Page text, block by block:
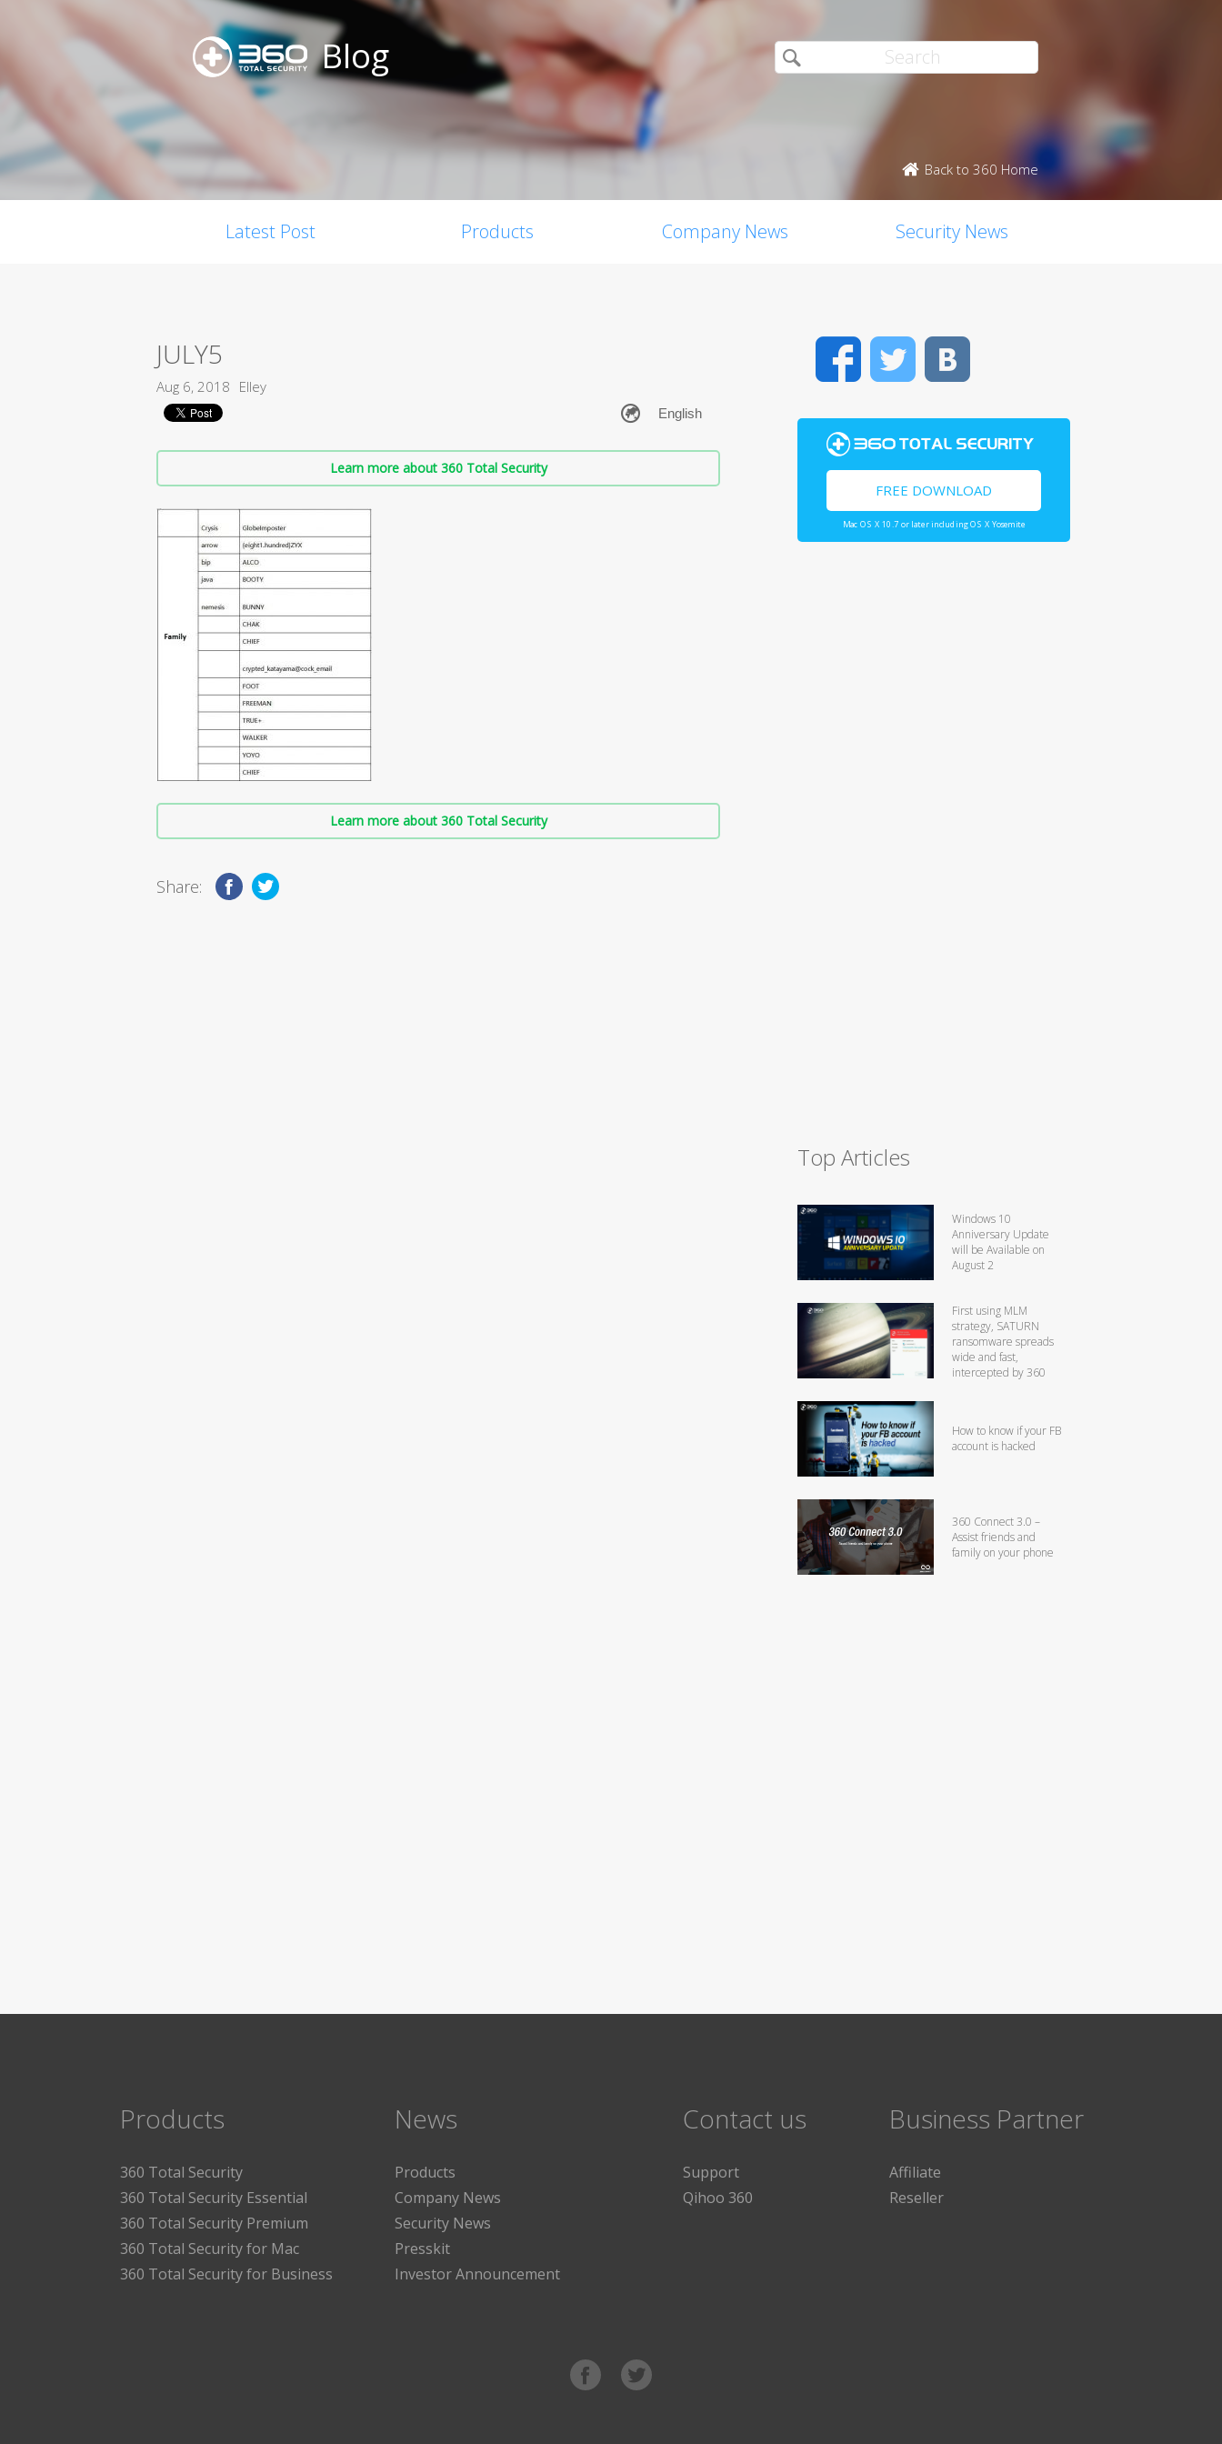
Blog
Back to 360 Home
Latest Post Products Company News Security News
JULY5
Aug 6, 2018 Elley
Learn more about 360 Total Security
Learn more about 360 Total Security
Share:
FacebookTwitter
FREE DOWNLOAD
Mac OS X 10.7 or later including OS X Yosemite
Top Articles
Windows 10
Anniversary Update
will be Available on
August 2
First using MLM
strategy, SATURN
ransomware spreads
wide and fast,
intercepted by 360
How to know if your FB
account is hacked
360 Connect 3.0 –
Assist friends and
family on your phone
Products
360 Total Security
360 Total Security Essential
360 Total Security Premium
360 Total Security for Mac
360 Total Security for Business
News
Products
Company News
Security News
Presskit
Investor Announcement
Contact us
Support
Qihoo 360
Business Partner
Affiliate
Reseller